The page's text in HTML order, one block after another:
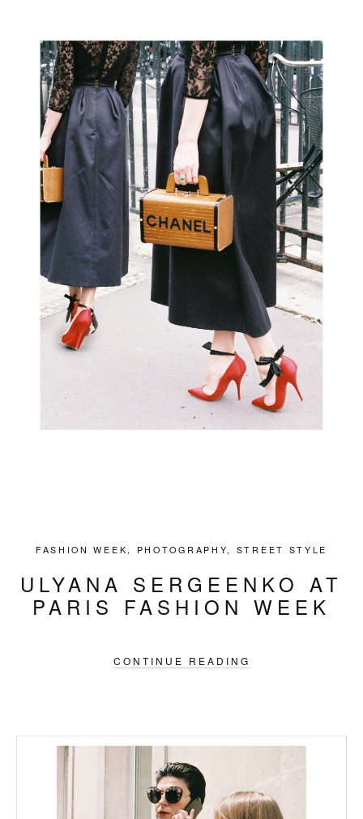
FASHION WEEK , PHOTOGRAPHY, STREET STYLE
ULYANA SERGEENKO AT
PARIS FASHION WEEK
CONTINUE READING